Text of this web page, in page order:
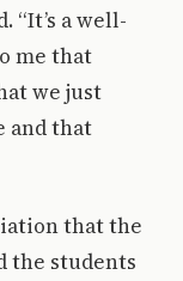
“It’s a well-
me that
we just
and that
that the
the students